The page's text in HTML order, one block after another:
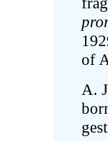
of
A.